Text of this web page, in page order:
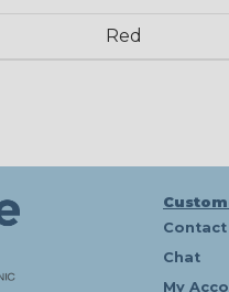
Red
Contact
Chat
My